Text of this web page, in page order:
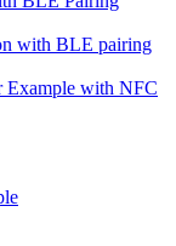
with BLE pairing
Example with NFC